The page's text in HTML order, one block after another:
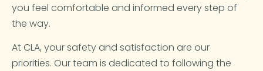
you feel comfortable and informed every step of
the way.
At CLA, your safety and satisfaction are our
priorities. Our team is dedicated to following the